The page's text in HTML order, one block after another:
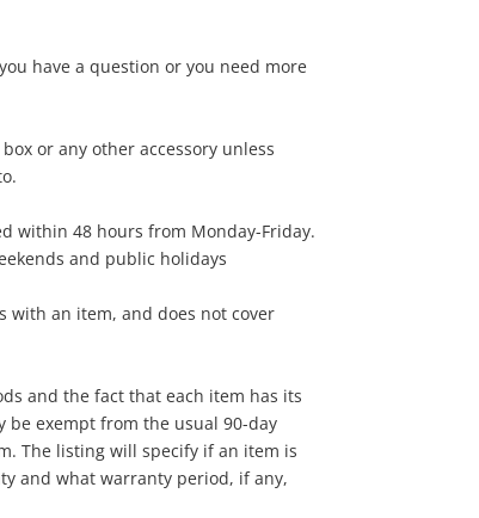
have a question or you need more
or any other accessory unless
within 48 hours from Monday-Friday.
and public holidays
with an item, and does not cover
and the fact that each item has its
exempt from the usual 90-day
The listing will specify if an item is
and what warranty period, if any,